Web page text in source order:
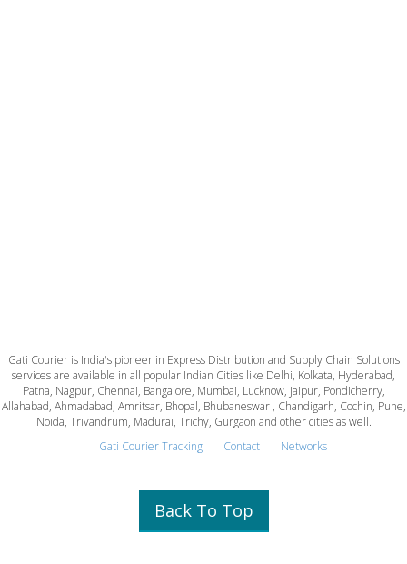
Gati Courier is India's pioneer in Express Distribution and Supply Chain Solutions
services are available in all popular Indian Cities like Delhi, Kolkata, Hyderabad,
Patna, Nagpur, Chennai, Bangalore, Mumbai, Lucknow, Jaipur, Pondicherry,
Allahabad, Ahmadabad, Amritsar, Bhopal, Bhubaneswar , Chandigarh, Cochin, Pune,
Noida, Trivandrum, Madurai, Trichy, Gurgaon and other cities as well.
Gati Courier Tracking
Contact Networks
Back To Top